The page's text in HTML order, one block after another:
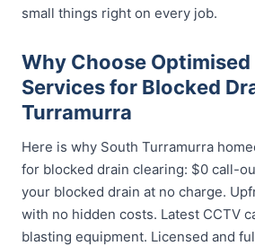
small things right on every job.
Why Choose
Services for Blocked
Turramurra
Here is why South Turramurra
for blocked drain clearing: $0 call-
your blocked drain at no charge.
with no hidden costs. Latest CCTV
blasting equipment. Licensed and